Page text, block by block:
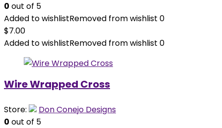
0 out of 5
Added to wishlistRemoved from wishlist 0
$7.00
Added to wishlistRemoved from wishlist 0
Wire Wrapped Cross
Store:
Don Conejo Designs
0 out of 5